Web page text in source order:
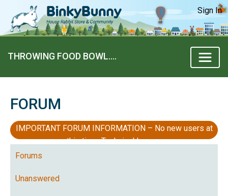
Sign In
THROWING FOOD BOWL….
FORUM
IMPORTANT FORUM INFORMATION – No new users at
this time, Technical Issues
Forums
Unanswered